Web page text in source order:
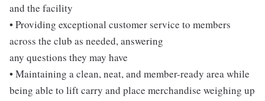
and the facility
• Providing exceptional customer service to members
across the club as needed, answering
any questions they may have
• Maintaining a clean, neat, and member-ready area while
being able to lift carry and place merchandise weighing up